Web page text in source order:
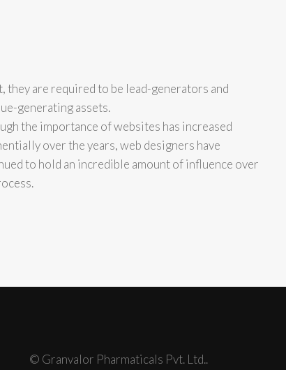
they are required to be lead-generators and
generating assets.
the importance of websites has increased
over the years, web designers have
to hold an incredible amount of influence over
© Granvalor Pharmaticals Pvt. Ltd..